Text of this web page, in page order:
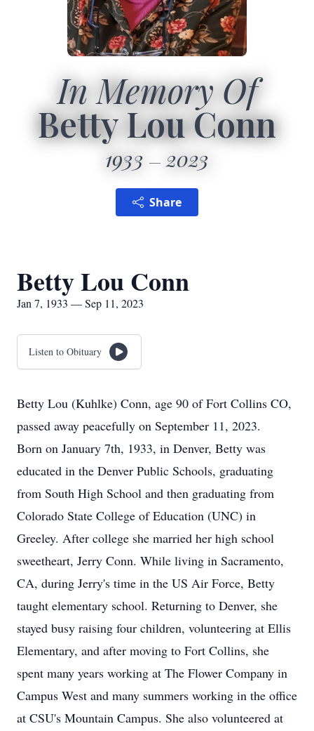
In Memory Of
Betty Lou Conn
1933 2023
Share
Betty Lou Conn
Jan 7, 1933 — Sep 11, 2023
Listen to Obituary
Betty Lou (Kuhlke) Conn, age 90 of Fort Collins CO,
passed away peacefully on September 11, 2023.
Born on January 7th, 1933, in Denver, Betty was
educated in the Denver Public Schools, graduating
from South High School and then graduating from
Colorado State College of Education (UNC) in
Greeley. After college she married her high school
sweetheart, Jerry Conn. While living in Sacramento,
CA, during Jerry's time in the US Air Force, Betty
taught elementary school. Returning to Denver, she
stayed busy raising four children, volunteering at Ellis
Elementary, and after moving to Fort Collins, she
spent many years working at The Flower Company in
Campus West and many summers working in the office
at CSU's Mountain Campus. She also volunteered at